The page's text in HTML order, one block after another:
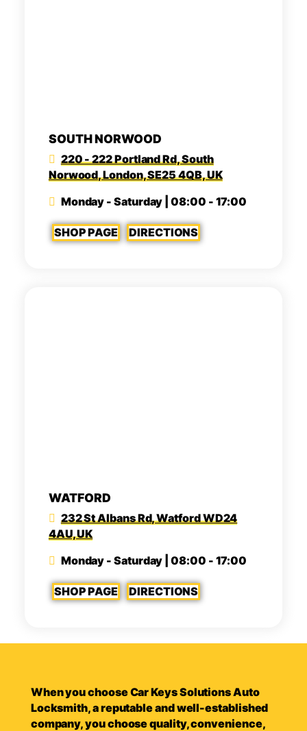
SOUTH NORWOOD
220 - 222 Portland Rd, South
Norwood, London, SE25 4QB, UK
Monday - Saturday | 08:00 - 17:00
SHOP PAGE DIRECTIONS
WATFORD
232 St Albans Rd, Watford WD24
4AU, UK
Monday - Saturday | 08:00 - 17:00
SHOP PAGE DIRECTIONS
When you choose Car Keys Solutions Auto
Locksmith, a reputable and well-established
company, you choose quality, convenience,